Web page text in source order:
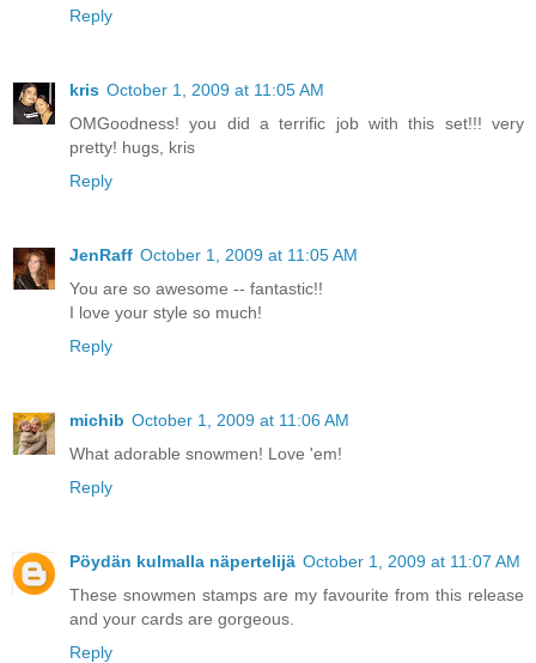
Reply
kris October 1, 2009 at 11:05 AM
OMGoodness! you did a terrific job with this set!!! very
pretty! hugs, kris
Reply
JenRaff October 1, 2009 at 11:05 AM
You are so awesome -- fantastic!!
I love your style so much!
Reply
michib October 1, 2009 at 11:06 AM
What adorable snowmen! Love 'em!
Reply
Pöydän kulmalla näpertelijä October 1, 2009 at 11:07 AM
These snowmen stamps are my favourite from this release
and your cards are gorgeous.
Reply